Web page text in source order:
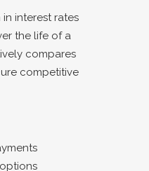
interest rates
the life of a
compares
competitive